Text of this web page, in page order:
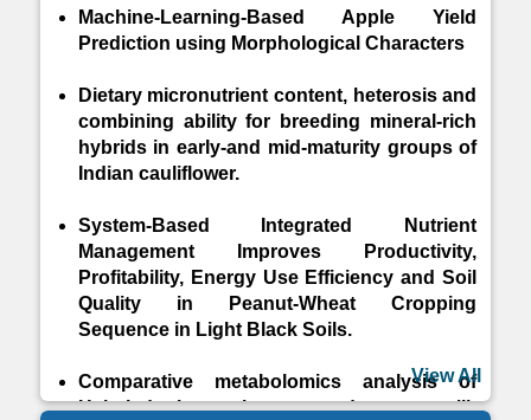
Machine-Learning-Based Apple Yield
Prediction using Morphological Characters
Dietary micronutrient content, heterosis and
combining ability for breeding mineral-rich
hybrids in early-and mid-maturity groups of
Indian cauliflower.
System-Based Integrated Nutrient
Management Improves Productivity,
Profitability, Energy Use Efficiency and Soil
Quality in Peanut-Wheat Cropping
Sequence in Light Black Soils.
Comparative metabolomics analysis of
Halari donkey colostrum and mature milk
View All